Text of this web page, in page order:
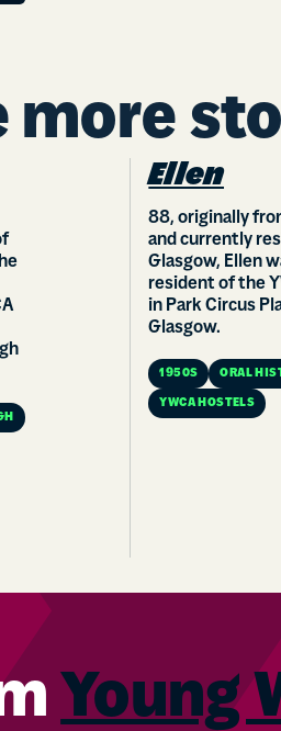
more
Ellen
88, originally
and currently
Glasgow, Ellen
resident of the
in Park Circus
Glasgow.
1950S ORAL
YWCA HOSTELS
Young